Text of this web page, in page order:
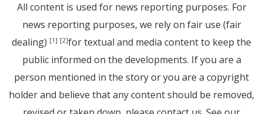
All content is used for news reporting purposes. For
news reporting purposes, we rely on fair use (fair
dealing) [1] [2]for textual and media content to keep the
public informed on the developments. If you are a
person mentioned in the story or you are a copyright
holder and believe that any content should be removed,